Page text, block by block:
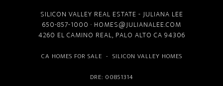
SILICON VALLEY REAL ESTATE - JULIANA LEE
650-857-1000 · HOMES@JULIANALEE.COM
4260 EL CAMINO REAL, PALO ALTO CA 94306
CA HOMES FOR SALE - SILICON VALLEY HOMES
DRE: 00851314